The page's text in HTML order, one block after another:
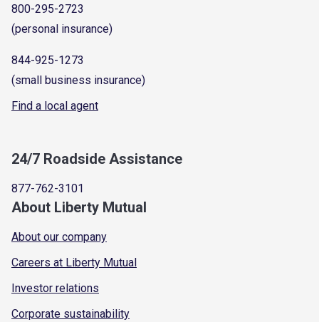
800-295-2723
(personal insurance)
844-925-1273
(small business insurance)
Find a local agent
24/7 Roadside Assistance
877-762-3101
About Liberty Mutual
About our company
Careers at Liberty Mutual
Investor relations
Corporate sustainability